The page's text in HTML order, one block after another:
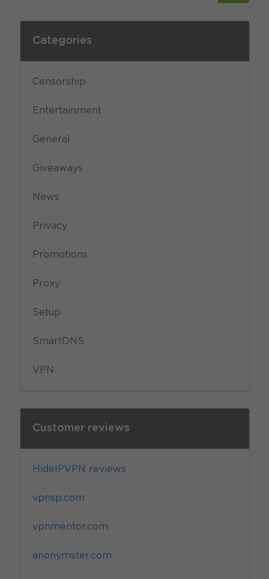
Categories
Censorship
Entertainment
General
Giveaways
News
Privacy
Promotions
Proxy
Setup
SmartDNS
VPN
Customer reviews
HideIPVPN reviews
vpnsp.com
vpnmentor.com
anonymster.com